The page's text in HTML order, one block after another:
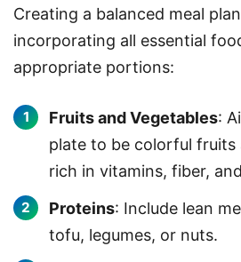
Creating a balanced meal
incorporating all essential
appropriate portions:
Fruits and Vegetables:
plate to be colorful fruits
rich in vitamins, fiber,
Proteins: Include lean
tofu, legumes, or nuts.